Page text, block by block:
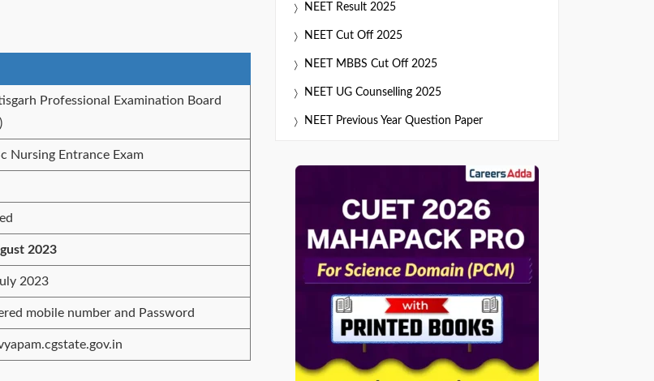
Professional Examination Board
Nursing Entrance Exam
2023
2023
mobile number and Password
NEET Result 2025
NEET Cut Off 2025
NEET MBBS Cut Off 2025
NEET UG Counselling 2025
NEET Previous Year Question Paper